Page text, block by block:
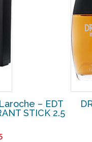
– EDT
STICK 2.5